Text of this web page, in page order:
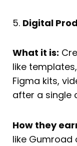
5. Digital
What it is:
like
Figma kits,
after a single
How they
like Gumroad